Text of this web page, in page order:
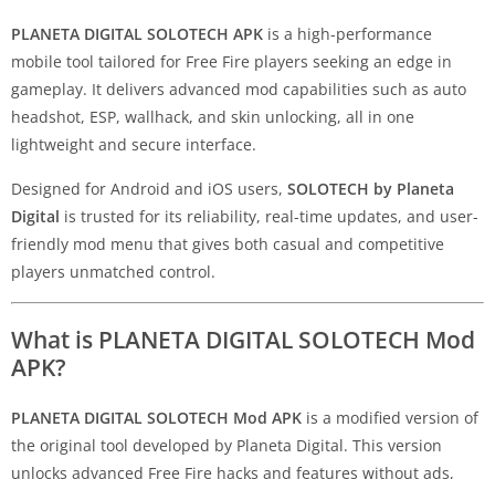
PLANETA DIGITAL SOLOTECH APK is a high-performance
mobile tool tailored for Free Fire players seeking an edge in
gameplay. It delivers advanced mod capabilities such as auto
headshot, ESP, wallhack, and skin unlocking, all in one
lightweight and secure interface.
Designed for Android and iOS users, SOLOTECH by Planeta
Digital is trusted for its reliability, real-time updates, and user-
friendly mod menu that gives both casual and competitive
players unmatched control.
What is PLANETA DIGITAL SOLOTECH Mod
APK?
PLANETA DIGITAL SOLOTECH Mod APK is a modified version of
the original tool developed by Planeta Digital. This version
unlocks advanced Free Fire hacks and features without ads,